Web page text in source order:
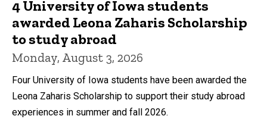
4 University of Iowa students
awarded Leona Zaharis Scholarship
to study abroad
Monday, August 3, 2026
Four University of Iowa students have been awarded the
Leona Zaharis Scholarship to support their study abroad
experiences in summer and fall 2026.